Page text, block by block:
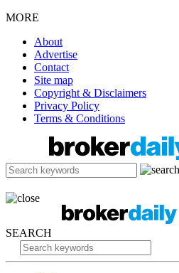
MORE
About
Advertise
Contact
Site map
Copyright & Disclaimers
Privacy Policy
Terms & Conditions
SEARCH